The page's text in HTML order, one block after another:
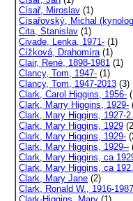
Císař, Miroslav (1)
Císařovský, Michal
Cita, Stanislav (1)
Civade, Lenka, 1971- (1)
Cížková, Drahomíra(1)
Clair, René, 1898-1981 (1)
Clancy, Tom, 1947- (1)
Clancy, Tom, 1947-2013 (3)
Clark, Carol Higgins, 1956-
Clark, Marry Higgins, 1929-
Clark, Mary Higgins, 1927-
Clark, Mary Higgins, 1929
Clark, Mary Higgins, 1929-
Clark, Mary Higgins, 1929--
Clark, Mary Higgins, ca
Clark, Mary Higgins, ca
Clark, Mary Jane (2)
Clark, Ronald W., 1916-1987